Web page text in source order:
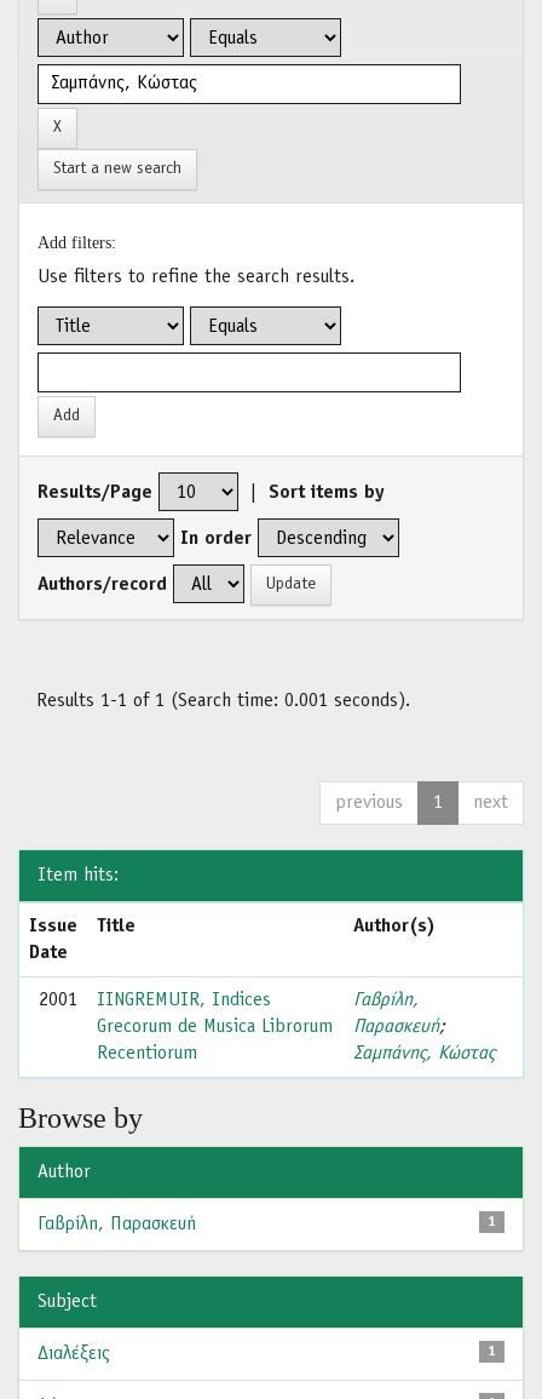
Start a new search
Add filters:
Use filters to refine the search results.
Results/Page Sort items by
In order
Authors/record
Results 1-1 of 1 (Search time: 0.001 seconds).
previous 1 next
Item hits:
Issue
Date
Title Author(s)
2001
IINGREMUIR, Indices
Grecorum de Musica Librorum
Recentiorum
Γαβρίλη,
Παρασκευή;
Σαμπάνης, Κώστας
Browse by
Author
1
Γαβρίλη, Παρασκευή
Subject
1
Διαλέξεις